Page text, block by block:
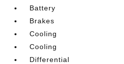
Battery
Brakes
Cooling
Cooling
Differential